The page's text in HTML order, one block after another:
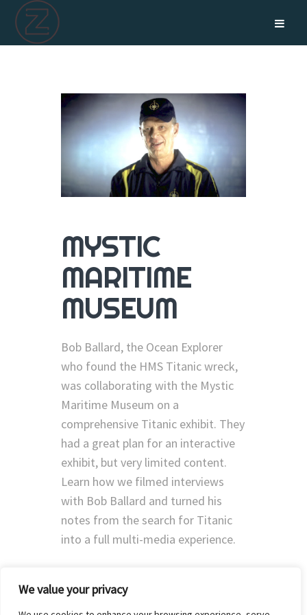
We value your privacy
MYSTIC
MARITIME
MUSEUM
Bob Ballard, the Ocean Explorer
who found the HMS Titanic wreck,
was collaborating with the Mystic
Maritime Museum on a
comprehensive Titanic exhibit. They
had a great plan for an interactive
exhibit, but very limited content.
Learn how we filmed interviews
with Bob Ballard and turned his
notes from the search for Titanic
into a full multi-media experience.